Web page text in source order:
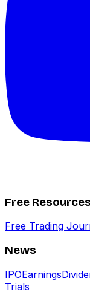
Free Resources
Free Trading
News
IPOEarnings
Trials